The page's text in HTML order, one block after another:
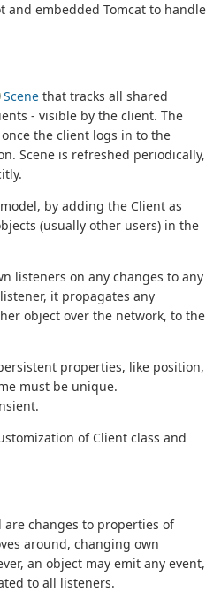
and embedded Tomcat to handle
Scene that tracks all shared
- visible by the client. The
the client logs in to the
Scene is refreshed periodically,
by adding the Client as
(usually other users) in the
listeners on any changes to any
it propagates any
object over the network, to the
properties, like position,
must be unique.
of Client class and
are changes to properties of
around, changing own
an object may emit any event,
to all listeners.